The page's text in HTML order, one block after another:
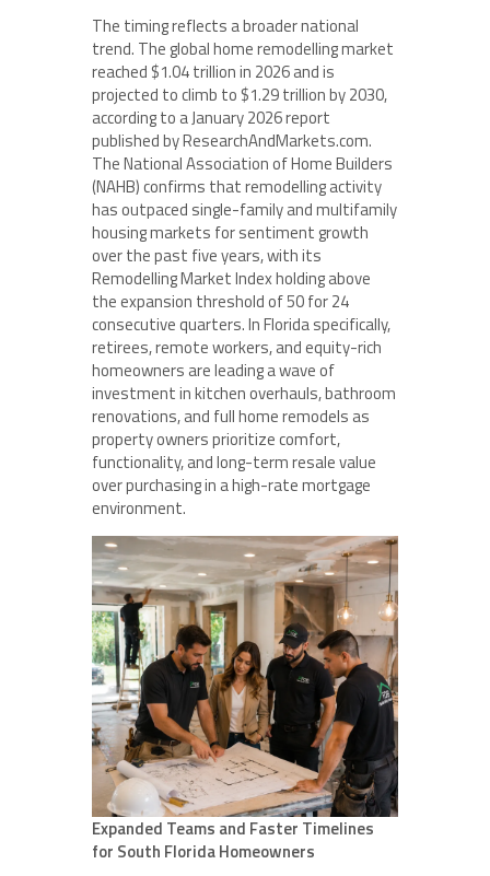
The timing reflects a broader national
trend. The global home remodelling market
reached $1.04 trillion in 2026 and is
projected to climb to $1.29 trillion by 2030,
according to a January 2026 report
published by ResearchAndMarkets.com.
The National Association of Home Builders
(NAHB) confirms that remodelling activity
has outpaced single-family and multifamily
housing markets for sentiment growth
over the past five years, with its
Remodelling Market Index holding above
the expansion threshold of 50 for 24
consecutive quarters. In Florida specifically,
retirees, remote workers, and equity-rich
homeowners are leading a wave of
investment in kitchen overhauls, bathroom
renovations, and full home remodels as
property owners prioritize comfort,
functionality, and long-term resale value
over purchasing in a high-rate mortgage
environment.
Expanded Teams and Faster Timelines
for South Florida Homeowners